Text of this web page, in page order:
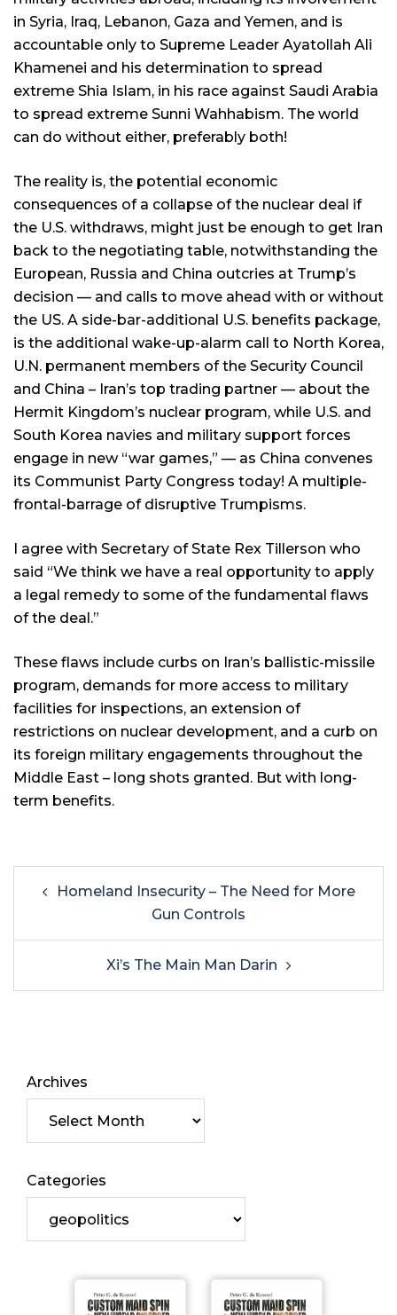
in Syria, Iraq, Lebanon, Gaza and Yemen, and is
accountable only to Supreme Leader Ayatollah Ali
Khamenei and his determination to spread
extreme Shia Islam, in his race against Saudi Arabia
to spread extreme Sunni Wahhabism. The world
can do without either, preferably both!
The reality is, the potential economic
consequences of a collapse of the nuclear deal if
the U.S. withdraws, might just be enough to get Iran
back to the negotiating table, notwithstanding the
European, Russia and China outcries at Trump’s
decision — and calls to move ahead with or without
the US. A side-bar-additional U.S. benefits package,
is the additional wake-up-alarm call to North Korea,
U.N. permanent members of the Security Council
and China – Iran’s top trading partner — about the
Hermit Kingdom’s nuclear program, while U.S. and
South Korea navies and military support forces
engage in new “war games,” — as China convenes
its Communist Party Congress today! A multiple-
frontal-barrage of disruptive Trumpisms.
I agree with Secretary of State Rex Tillerson who
said “We think we have a real opportunity to apply
a legal remedy to some of the fundamental flaws
of the deal.”
These flaws include curbs on Iran’s ballistic-missile
program, demands for more access to military
facilities for inspections, an extension of
restrictions on nuclear development, and a curb on
its foreign military engagements throughout the
Middle East – long shots granted. But with long-
term benefits.
Homeland Insecurity – The Need for More
Gun Controls
Xi’s The Main Man Darin
Archives
Categories